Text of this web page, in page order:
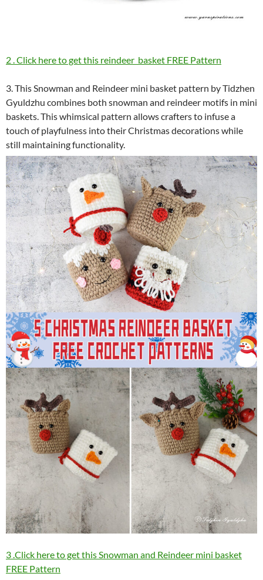
2 . Click here to get this reindeer basket FREE Pattern
3. This Snowman and Reindeer mini basket pattern by Tidzhen
Gyuldzhu combines both snowman and reindeer motifs in mini
baskets. This whimsical pattern allows crafters to infuse a
touch of playfulness into their Christmas decorations while
still maintaining functionality.
3 .Click here to get this Snowman and Reindeer mini basket
FREE Pattern